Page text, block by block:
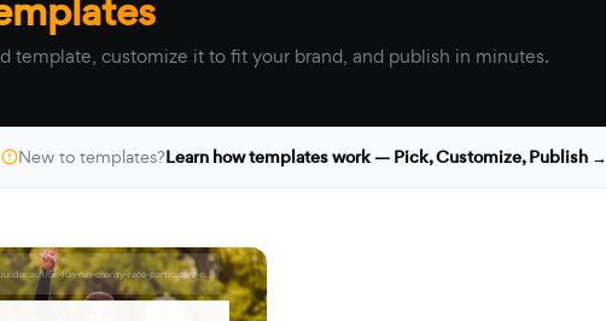
template, customize it to fit your brand, and publish in minutes.
New to templates?Learn how templates work — Pick, Customize, Publish →
formbuilder.ai/f/5k-fun-run-charity-race-participant-registration-form